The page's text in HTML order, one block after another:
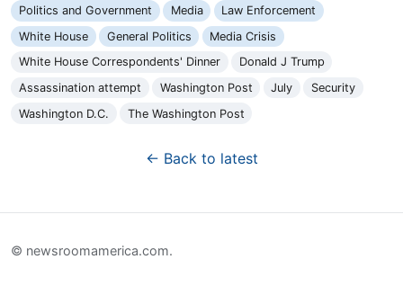
Politics and Government Media
Law Enforcement
White House
General Politics
Media Crisis
White House Correspondents' Dinner
Donald J Trump
Assassination attempt
Washington Post July
Security
Washington D.C.
The Washington Post
← Back to latest
© newsroomamerica.com.